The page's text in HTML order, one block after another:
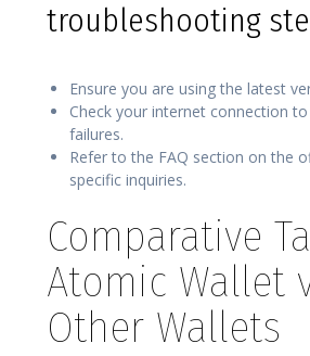
troubleshooting
Ensure you are using the latest
Check your internet connection
failures.
Refer to the FAQ section on the
specific inquiries.
Comparative
Atomic Wallet
Other Wallets